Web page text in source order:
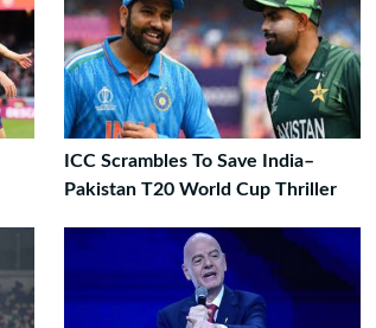
ICC Scrambles To Save India–
Pakistan T20 World Cup Thriller